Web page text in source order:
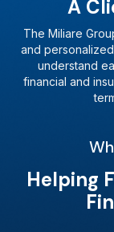
A
The Miliare
and
understand
financial and
Helping